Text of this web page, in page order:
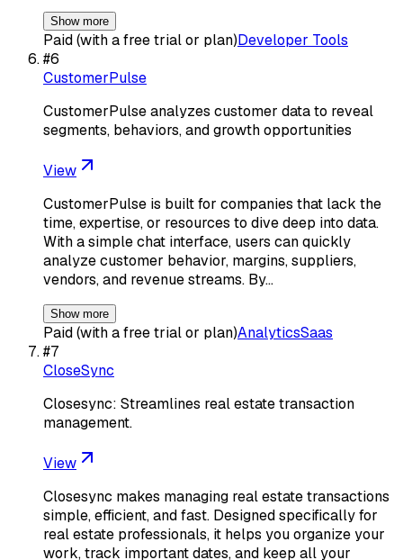
Show more
Paid (with a free trial or plan)Developer Tools
#6
CustomerPulse
CustomerPulse analyzes customer data to reveal
segments, behaviors, and growth opportunities
View
CustomerPulse is built for companies that lack the
time, expertise, or resources to dive deep into data.
With a simple chat interface, users can quickly
analyze customer behavior, margins, suppliers,
vendors, and revenue streams. By…
Show more
Paid (with a free trial or plan)AnalyticsSaas
#7
CloseSync
Closesync: Streamlines real estate transaction
management.
View
Closesync makes managing real estate transactions
simple, efficient, and fast. Designed specifically for
real estate professionals, it helps you organize your
work, track important dates, and keep all your